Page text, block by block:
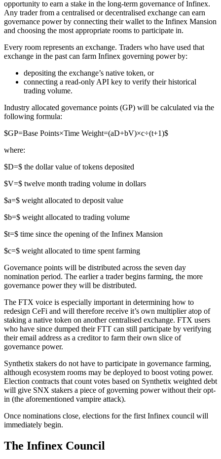
opportunity to earn a stake in the long-term governance of Infinex.
Any trader from a centralised or decentralised exchange can earn
governance power by connecting their wallet to the Infinex Mansion
and choosing the most appropriate rooms to participate in.
Every room represents an exchange. Traders who have used that
exchange in the past can farm Infinex governing power by:
depositing the exchange’s native token, or
connecting a read-only API key to verify their historical
trading volume.
Industry allocated governance points (GP) will be calculated via the
following formula:
$GP=Base Points×Time Weight=(aD+bV)×c÷(t+1)$
where:
$D=$ the dollar value of tokens deposited
$V=$ twelve month trading volume in dollars
$a=$ weight allocated to deposit value
$b=$ weight allocated to trading volume
$t=$ time since the opening of the Infinex Mansion
$c=$ weight allocated to time spent farming
Governance points will be distributed across the seven day
nomination period. The earlier a trader begins farming, the more
governance power they will be distributed.
The FTX voice is especially important in determining how to
redesign CeFi and will therefore receive it’s own multiplier atop of
staking a native token on another centralised exchange. FTX users
who have since dumped their FTT can still participate by verifying
their email address as a creditor to farm their own slice of
governance power.
Synthetix stakers do not have to participate in governance farming,
although ecosystem rooms may be deployed to boost voting power.
Election contracts that count votes based on Synthetix weighted debt
will give SNX stakers a piece of governing power without their opt-
in (the aforementioned vampire attack).
Once nominations close, elections for the first Infinex council will
immediately begin.
The Infinex Council